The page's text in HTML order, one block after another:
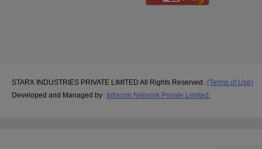
STARX INDUSTRIES PRIVATE LIMITED All Rights Reserved. (Terms of Use)
Developed and Managed by
Infocom Network Private Limited.